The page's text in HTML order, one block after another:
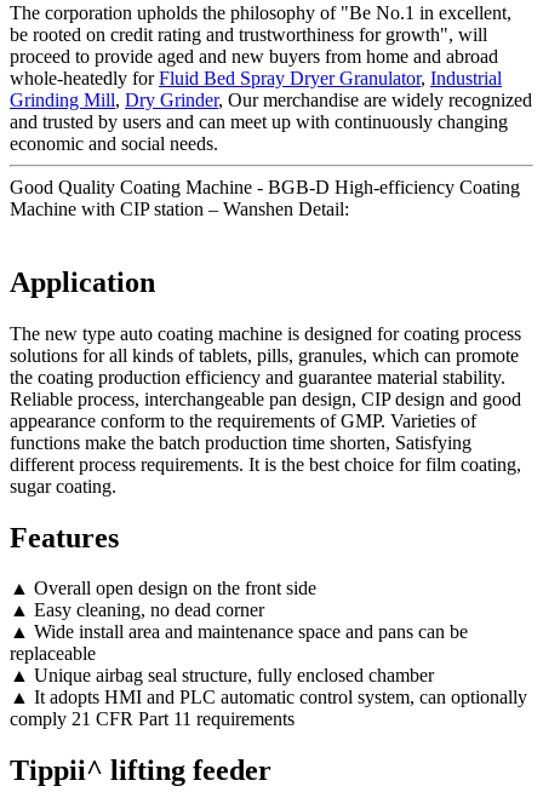
The corporation upholds the philosophy of "Be No.1 in excellent,
be rooted on credit rating and trustworthiness for growth", will
proceed to provide aged and new buyers from home and abroad
whole-heatedly forFluid Bed Spray Dryer Granulator, Industrial
Grinding Mill, Dry Grinder, Our merchandise are widely recognized
and trusted by users and can meet up with continuously changing
economic and social needs.
Good Quality Coating Machine - BGB-D High-efficiency Coating
Machine with CIP station – Wanshen Detail:
Application
The new type auto coating machine is designed for coating process
solutions for all kinds of tablets, pills, granules, which can promote
the coating production efficiency and guarantee material stability.
Reliable process, interchangeable pan design, CIP design and good
appearance conform to the requirements of GMP. Varieties of
functions make the batch production time shorten, Satisfying
different process requirements. It is the best choice for film coating,
sugar coating.
Features
▲ Overall open design on the front side
▲ Easy cleaning, no dead corner
▲ Wide install area and maintenance space and pans can be
replaceable
▲ Unique airbag seal structure, fully enclosed chamber
▲ It adopts HMI and PLC automatic control system, can optionally
comply 21 CFR Part 11 requirements
Tippii^ lifting feeder